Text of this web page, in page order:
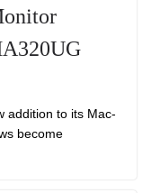
addition to its Mac-
become